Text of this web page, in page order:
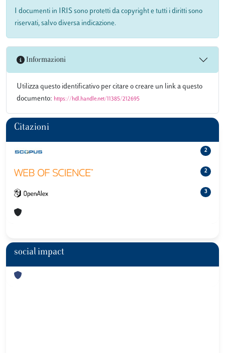
I documenti in IRIS sono protetti da copyright e tutti i diritti sono
riservati, salvo diversa indicazione.
Informazioni
Utilizza questo identificativo per citare o creare un link a questo
documento: https://hdl.handle.net/11385/212695
Citazioni
2
2
3
social impact